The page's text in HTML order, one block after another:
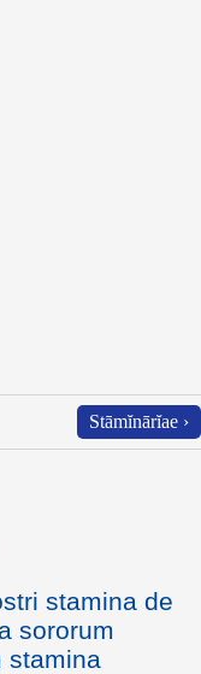
Stāmĭnārĭae ›
stamina de
sororum
stamina